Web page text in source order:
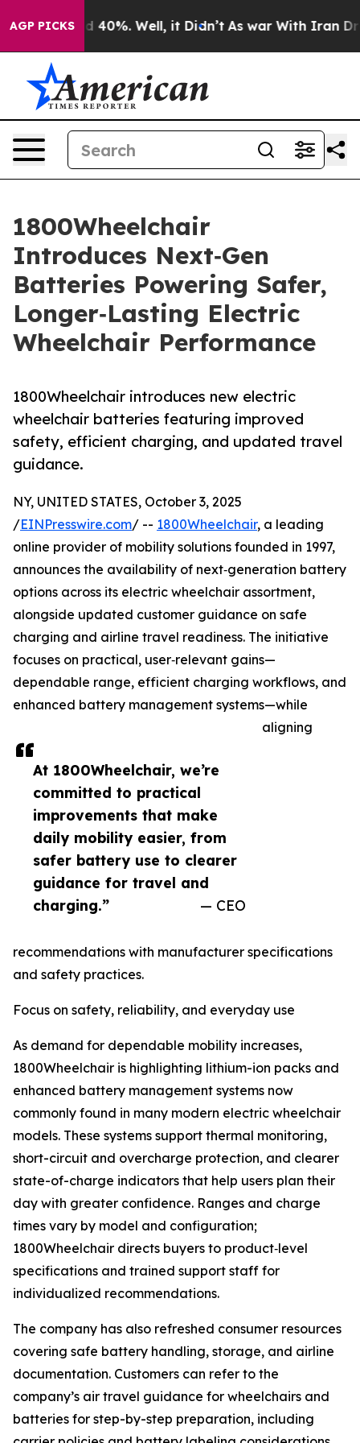
AGP PICKS
Around 40%. Well, it Didn’t As war With Iran
1800Wheelchair
Introduces Next‑Gen
Batteries Powering Safer,
Longer‑Lasting Electric
Wheelchair Performance
1800Wheelchair introduces new electric
wheelchair batteries featuring improved
safety, efficient charging, and updated travel
guidance.
At 1800Wheelchair, we’re
committed to practical
improvements that make
daily mobility easier, from
safer battery use to clearer
guidance for travel and
charging.”
— CEO
NY, UNITED STATES, October 3, 2025
/EINPresswire.com/ -- 1800Wheelchair, a leading
online provider of mobility solutions founded in 1997,
announces the availability of next‑generation battery
options across its electric wheelchair assortment,
alongside updated customer guidance on safe
charging and airline travel readiness. The initiative
focuses on practical, user‑relevant gains—
dependable range, efficient charging workflows, and
enhanced battery management systems—while
aligning
recommendations with manufacturer specifications
and safety practices.
Focus on safety, reliability, and everyday use
As demand for dependable mobility increases,
1800Wheelchair is highlighting lithium-ion packs and
enhanced battery management systems now
commonly found in many modern electric wheelchair
models. These systems support thermal monitoring,
short-circuit and overcharge protection, and clearer
state-of-charge indicators that help users plan their
day with greater confidence. Ranges and charge
times vary by model and configuration;
1800Wheelchair directs buyers to product‑level
specifications and trained support staff for
individualized recommendations.
The company has also refreshed consumer resources
covering safe battery handling, storage, and airline
documentation. Customers can refer to the
company’s air travel guidance for wheelchairs and
batteries for step-by-step preparation, including